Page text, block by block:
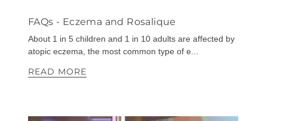
FAQs - Eczema and Rosalique
About 1 in 5 children and 1 in 10 adults are affected by
atopic eczema, the most common type of e...
READ MORE